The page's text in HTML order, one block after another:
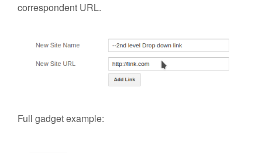
correspondent URL.
Full gadget example: